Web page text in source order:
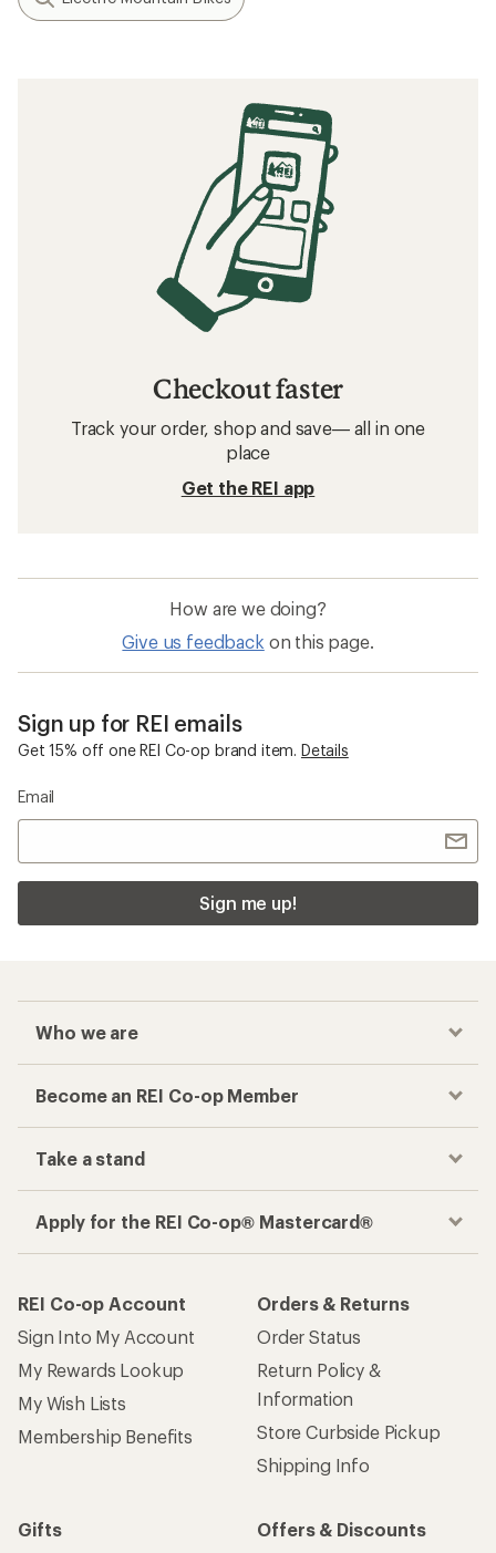
Checkout faster
Track your order, shop and save— all in one
place
Get the REI app
How are we doing?
Give us feedback on this page.
Sign up for REI emails
Get 15% off one REI Co-op brand item. Details
Email
Sign me up!
Who we are
Become an REI Co-op Member
Take a stand
Apply for the REI Co-op® Mastercard®
REI Co-op Account
Sign Into My Account
My Rewards Lookup
My Wish Lists
Membership Benefits
Orders & Returns
Order Status
Return Policy &
Information
Store Curbside Pickup
Shipping Info
Gifts
Offers & Discounts